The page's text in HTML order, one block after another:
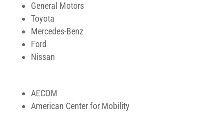
General Motors
Toyota
Mercedes-Benz
Ford
Nissan
AECOM
American Center for Mobility